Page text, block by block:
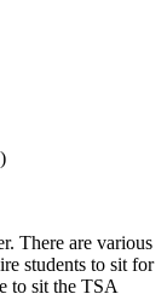
There are various
students to sit for
to sit the TSA